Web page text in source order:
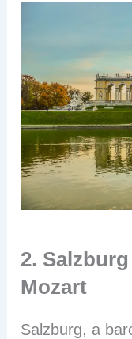
2.
Mozart
Salzburg, a